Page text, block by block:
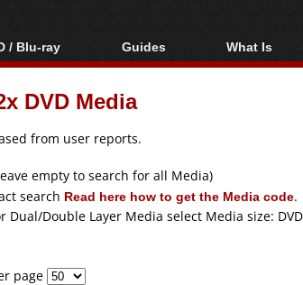
/ Blu-ray
ray / DVD Region
Hacks
ray / DVD Media
Guides
Video Streaming
Articles
Authoring
Capture
Converting
What Is
Blu-ray,
DVD Media
from user reports.
empty to search for all Media)
search Read here how to get the Media code.
Dual/Double Layer Media select Media size:
page